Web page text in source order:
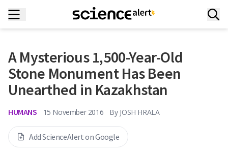
A Mysterious 1,500-Year-Old
Stone Monument Has Been
Unearthed in Kazakhstan
HUMANS 15 November 2016 By JOSH HRALA
Add ScienceAlert on Google